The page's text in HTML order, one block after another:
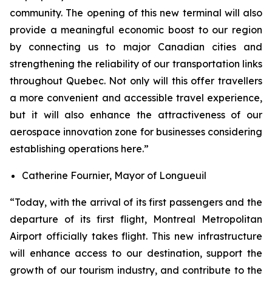
community. The opening of this new terminal will also
provide a meaningful economic boost to our region
by connecting us to major Canadian cities and
strengthening the reliability of our transportation links
throughout Quebec. Not only will this offer travellers
a more convenient and accessible travel experience,
but it will also enhance the attractiveness of our
aerospace innovation zone for businesses considering
establishing operations here.”
Catherine Fournier, Mayor of Longueuil
“Today, with the arrival of its first passengers and the
departure of its first flight, Montreal Metropolitan
Airport officially takes flight. This new infrastructure
will enhance access to our destination, support the
growth of our tourism industry, and contribute to the